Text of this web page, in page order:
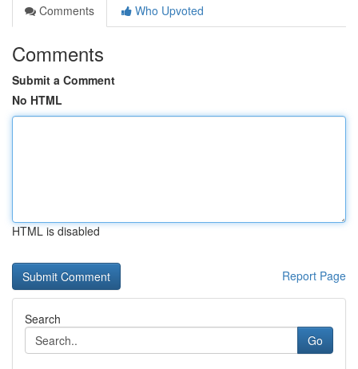
Comments
Who Upvoted
Comments
Submit a Comment
No HTML
HTML is disabled
Report Page
Search
Go